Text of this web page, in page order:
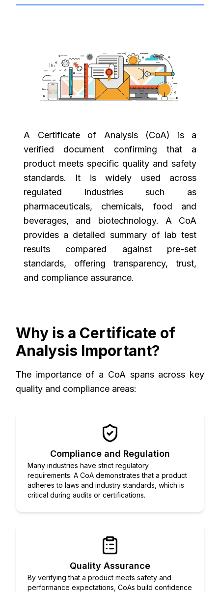
A Certificate of Analysis (CoA) is a
verified document confirming that a
product meets specific quality and safety
standards. It is widely used across
regulated industries such as
pharmaceuticals, chemicals, food and
beverages, and biotechnology. A CoA
provides a detailed summary of lab test
results compared against pre-set
standards, offering transparency, trust,
and compliance assurance.
Why is a Certificate of
Analysis Important?
The importance of a CoA spans across key
quality and compliance areas:
Compliance and Regulation
Many industries have strict regulatory
requirements. A CoA demonstrates that a product
adheres to laws and industry standards, which is
critical during audits or certifications.
Quality Assurance
By verifying that a product meets safety and
performance expectations, CoAs build confidence